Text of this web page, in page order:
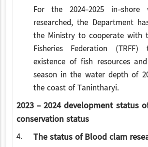
For the 2024-2025 in-
researched, the Department
the Ministry to cooperate with
Fisheries Federation
existence of fish resources
season in the water depth of
the coast of Tanintharyi.
2023 - 2024 development status
conservation status
4.
The status of Blood clam